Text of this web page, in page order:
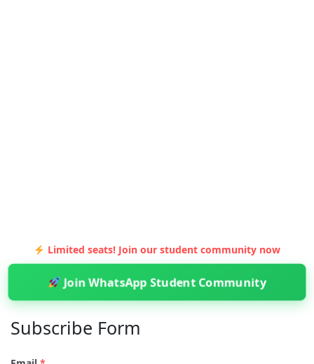
Limited seats! Join our student community now
Join WhatsApp Student Community
Subscribe Form